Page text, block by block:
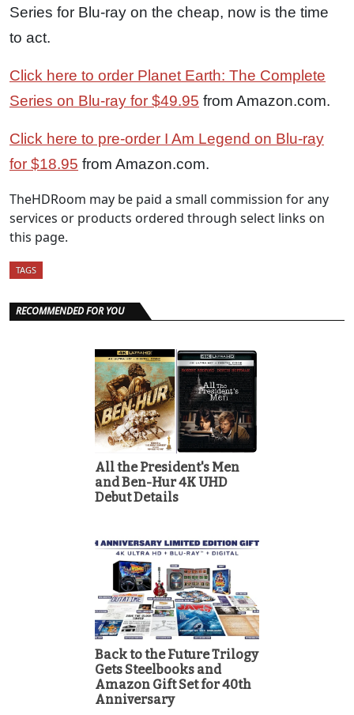
Series for Blu-ray on the cheap, now is the time
to act.
Click here to order Planet Earth: The Complete
Series on Blu-ray for $49.95 from Amazon.com.
Click here to pre-order I Am Legend on Blu-ray
for $18.95 from Amazon.com.
TheHDRoom may be paid a small commission for any
services or products ordered through select links on
this page.
TAGS
RECOMMENDED FOR YOU
All the President's Men
and Ben-Hur 4K UHD
Debut Details
Back to the Future Trilogy
Gets Steelbooks and
Amazon Gift Set for 40th
Anniversary